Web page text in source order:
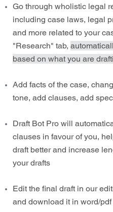
Go through wholistic legal
including case laws, legal
and more related to your
"Research" tab,
based on what you are
Add facts of the case,
tone, add clauses, add
Draft Bot Pro will
clauses in favour of you,
draft better and increase
your drafts
Edit the final draft in our
and download it in word/pdf